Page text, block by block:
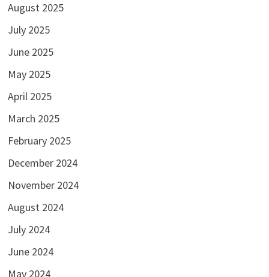
August 2025
July 2025
June 2025
May 2025
April 2025
March 2025
February 2025
December 2024
November 2024
August 2024
July 2024
June 2024
May 2024